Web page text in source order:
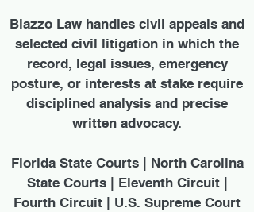
Biazzo Law handles civil appeals and
selected civil litigation in which the
record, legal issues, emergency
posture, or interests at stake require
disciplined analysis and precise
written advocacy.
Florida State Courts | North Carolina
State Courts | Eleventh Circuit |
Fourth Circuit | U.S. Supreme Court